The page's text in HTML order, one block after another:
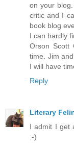
on your
critic and I
book blog
I can hardly
Orson Scott
time. Jim
I will have
Reply
Literary
I admit I get
:-)